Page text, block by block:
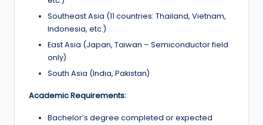
Southeast Asia (11 countries: Thailand, Vietnam,
Indonesia, etc.)
East Asia (Japan, Taiwan – Semiconductor field
only)
South Asia (India, Pakistan)
Academic Requirements:
Bachelor’s degree completed or expected